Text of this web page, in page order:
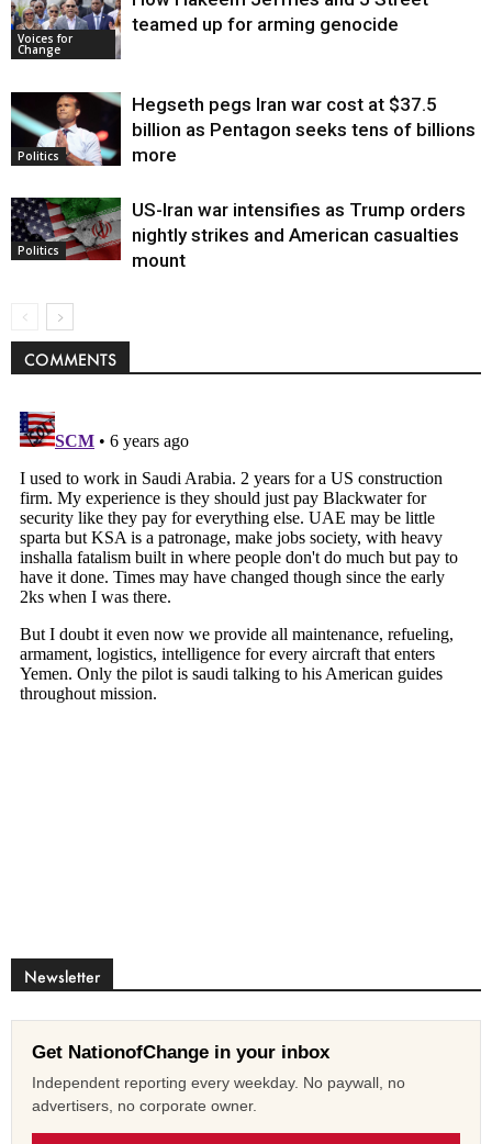
Voices for
Change
teamed up for arming genocide
Politics
Hegseth pegs Iran war cost at $37.5
billion as Pentagon seeks tens of billions
more
Politics
US-Iran war intensifies as Trump orders
nightly strikes and American casualties
mount
COMMENTS
Newsletter
Get NationofChange in your inbox
Independent reporting every weekday. No paywall, no
advertisers, no corporate owner.